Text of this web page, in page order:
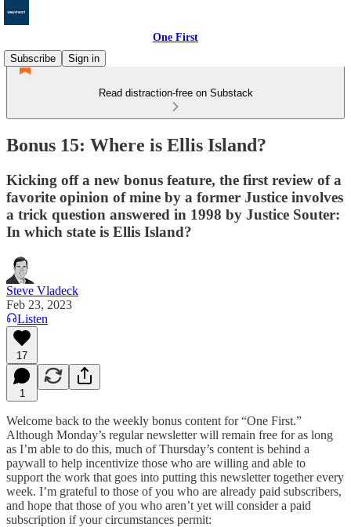
One First
Subscribe
Sign in
Read distraction-free on Substack
Bonus 15: Where is Ellis Island?
Kicking off a new bonus feature, the first review of a
favorite opinion of mine by a former Justice involves
a trick question answered in 1998 by Justice Souter:
In which state is Ellis Island?
Steve Vladeck
Feb 23, 2023
Listen
17
1
Welcome back to the weekly bonus content for “One First.”
Although Monday’s regular newsletter will remain free for as long
as I’m able to do this, much of Thursday’s content is behind a
paywall to help incentivize those who are willing and able to
support the work that goes into putting this newsletter together every
week. I’m grateful to those of you who are already paid subscribers,
and hope that those of you who aren’t yet will consider a paid
subscription if your circumstances permit: